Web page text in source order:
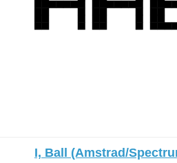
I, Ball (Amstrad/